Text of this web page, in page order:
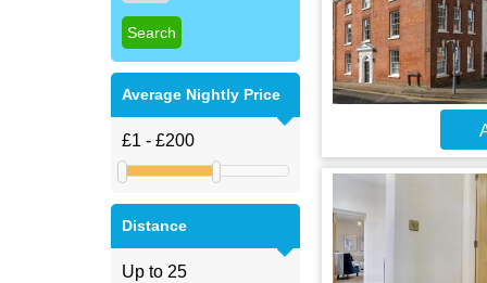
Average Nightly Price
Distance